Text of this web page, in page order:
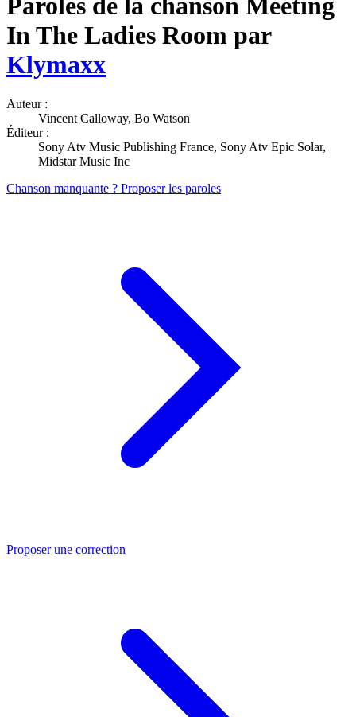
Paroles de la chanson Meeting
In The Ladies Room par
Klymaxx
Auteur :
Vincent Calloway, Bo Watson
Éditeur :
Sony Atv Music Publishing France, Sony Atv Epic Solar,
Midstar Music Inc
Chanson manquante ? Proposer les paroles
Proposer une correction